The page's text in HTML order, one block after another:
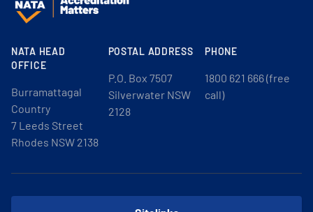
NATA HEAD
OFFICE
Burramattagal
Country
7 Leeds Street
Rhodes NSW 2138
POSTAL ADDRESS
P.O. Box 7507
Silverwater NSW
2128
PHONE
1800 621 666 (free
call)